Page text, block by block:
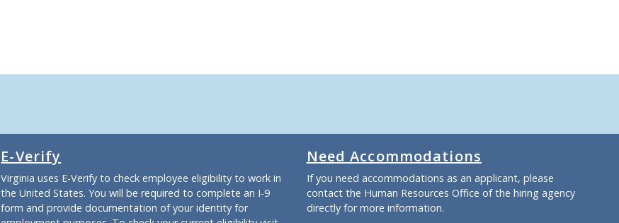
E-Verify
Virginia uses E-Verify to check employee eligibility to work in
the United States. You will be required to complete an I-9
form and provide documentation of your identity for
Need Accommodations
If you need accommodations as an applicant, please
contact the Human Resources Office of the hiring agency
directly for more information.